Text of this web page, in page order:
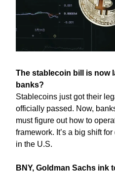
The stablecoin bill is now
banks?
Stablecoins just got their
officially passed. Now,
must figure out how to
framework. It’s a big shift
in the U.S.
BNY, Goldman Sachs ink